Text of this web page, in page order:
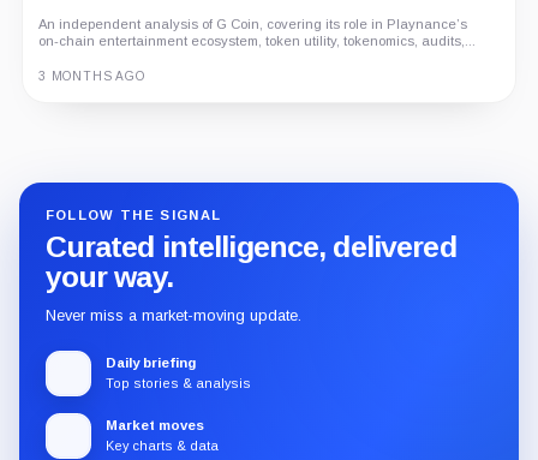
An independent analysis of G Coin, covering its role in Playnance’s
on-chain entertainment ecosystem, token utility, tokenomics, audits,...
3 MONTHS AGO
FOLLOW THE SIGNAL
Curated intelligence, delivered
your way.
Never miss a market-moving update.
Daily briefing
Top stories & analysis
Market moves
Key charts & data